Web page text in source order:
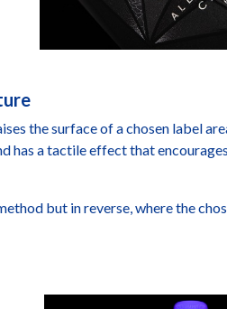
the surface of a chosen label
has a tactile effect that
but in reverse, where the